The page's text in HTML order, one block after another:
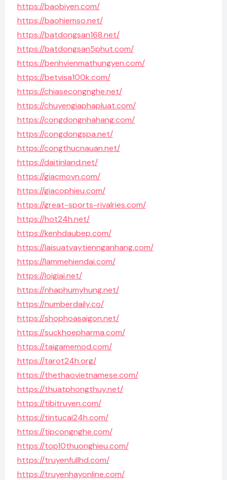
https://baobiyen.com/
https://baohiemso.net/
https://batdongsan168.net/
https://batdongsan5phut.com/
https://benhvienmathungyen.com/
https://betvisa100k.com/
https://chiasecongnghe.net/
https://chuyengiaphapluat.com/
https://congdongnhahang.com/
https://congdongspa.net/
https://congthucnauan.net/
https://daitinland.net/
https://giacmovn.com/
https://giacophieu.com/
https://great-sports-rivalries.com/
https://hot24h.net/
https://kenhdaubep.com/
https://laisuatvaytiennganhang.com/
https://lammehiendai.com/
https://loigiai.net/
https://nhaphumyhung.net/
https://numberdaily.co/
https://shophoasaigon.net/
https://suckhoepharma.com/
https://taigamemod.com/
https://tarot24h.org/
https://thethaovietnamese.com/
https://thuatphongthuy.net/
https://tibitruyen.com/
https://tintucai24h.com/
https://tipcongnghe.com/
https://top10thuonghieu.com/
https://truyenfullhd.com/
https://truyenhayonline.com/